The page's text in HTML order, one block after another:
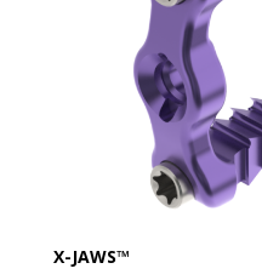
X-JAWS™​